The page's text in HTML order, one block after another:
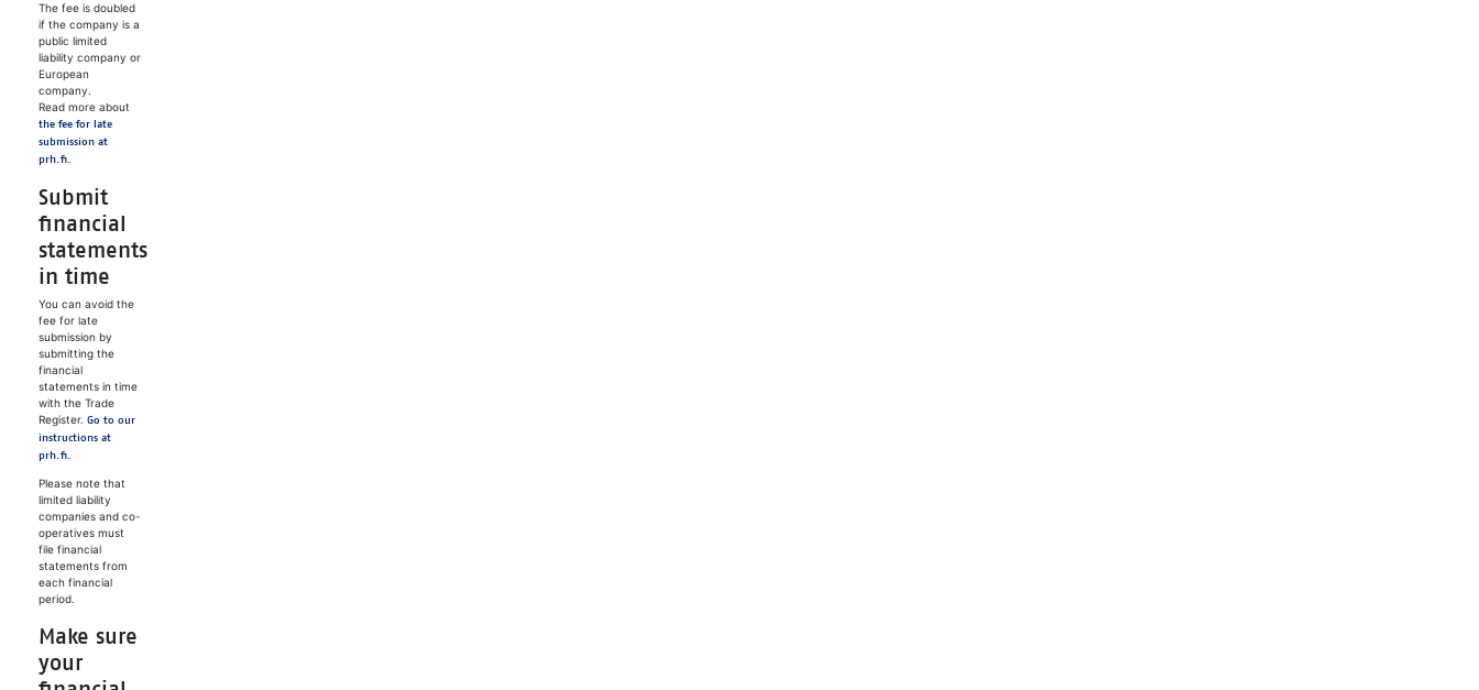
The fee is doubled
if the company is a
public limited
liability company or
European
company.
Read more about
the fee for late
submission at
prh.fi.
Submit
financial
statements
in time
You can avoid the
fee for late
submission by
submitting the
financial
statements in time
with the Trade
Register. Go to our
instructions at
prh.fi.
Please note that
limited liability
companies and co-
operatives must
file financial
statements from
each financial
period.
Make sure
your